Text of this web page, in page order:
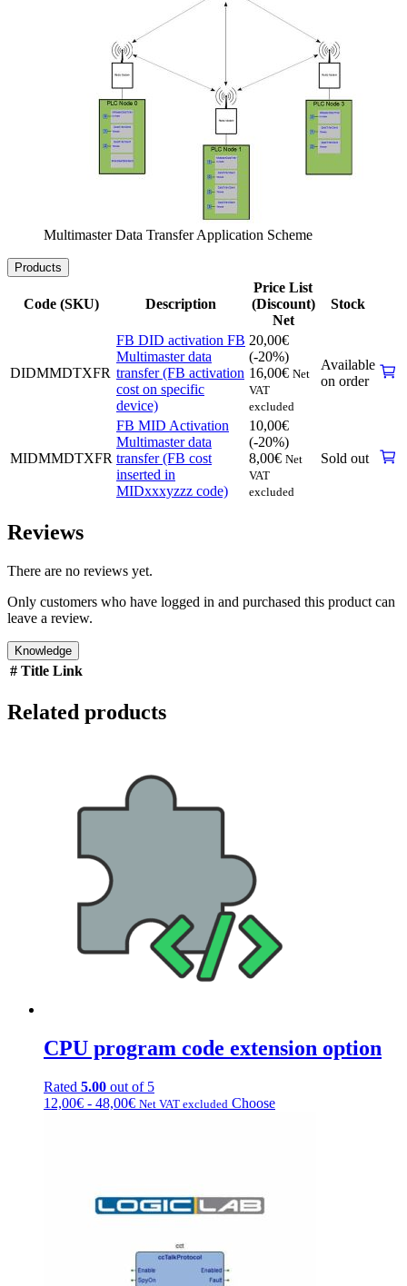
Multimaster Data Transfer Application Scheme
Products
Code (SKU) Description
Price List
(Discount)
Net
Stock
DIDMMDTXFR
FB DID activation FB
Multimaster data
transfer (FB activation
cost on specific
device)
20,00€
(-20%)
16,00€ Net
VAT
excluded
Available
on order
MIDMMDTXFR
FB MID Activation
Multimaster data
transfer (FB cost
inserted in
MIDxxxyzzz code)
10,00€
(-20%)
8,00€ Net
VAT
excluded
Sold out
Reviews
There are no reviews yet.
Only customers who have logged in and purchased this product can
leave a review.
Knowledge
# Title Link
Related products
CPU program code extension option
Rated 5.00 out of 5
12,00€ - 48,00€Price
Net VAT excluded ChooseThis